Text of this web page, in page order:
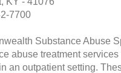
7700
Substance Abuse
abuse treatment services
an outpatient setting.